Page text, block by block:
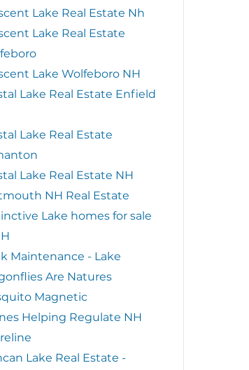
Lake Real Estate Nh
Lake Real Estate
Lake Wolfeboro NH
Lake Real Estate Enfield
Lake Real Estate
Lake Real Estate NH
NH Real Estate
Lake homes for sale
Maintenance - Lake
Are Natures
Magnetic
Helping Regulate NH
Lake Real Estate -